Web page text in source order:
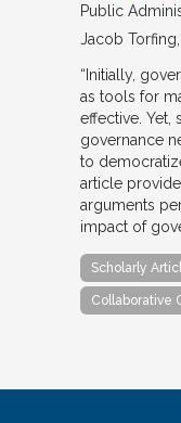
Public
Jacob Torfing
“Initially,
as tools for
effective. Yet,
governance
to
article
arguments
impact of
Scholarly
Collaborative